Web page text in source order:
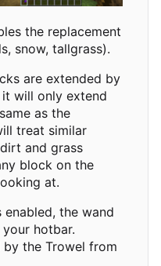
the replacement
snow, tallgrass).
are extended by
will only extend
as the
treat similar
and grass
block on the
at.
the wand
hotbar.
by the Trowel from